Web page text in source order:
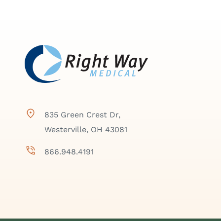
835 Green Crest Dr,
Westerville, OH 43081
866.948.4191